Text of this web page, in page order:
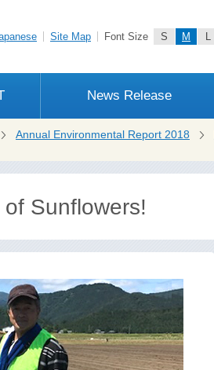
Font Size S M L
Site Map
News Release
Annual Environmental Report 2018
Sunflowers!